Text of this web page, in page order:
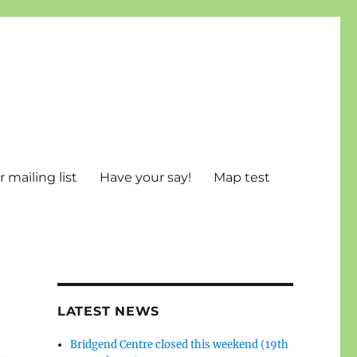
mailing list Have your say! Map test
LATEST NEWS
Bridgend Centre closed this weekend (19th